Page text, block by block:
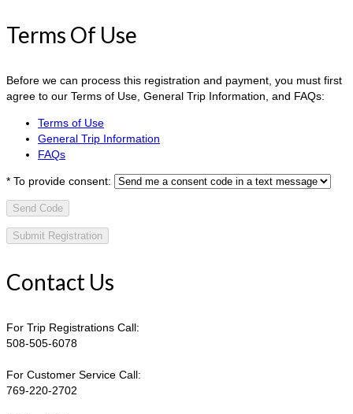
Terms Of Use
Before we can process this registration and payment, you must first
agree to our Terms of Use, General Trip Information, and FAQs:
Terms of Use
General Trip Information
FAQs
* To provide consent:
Send Code
Contact Us
For Trip Registrations Call:
508-505-6078
For Customer Service Call:
769-220-2702